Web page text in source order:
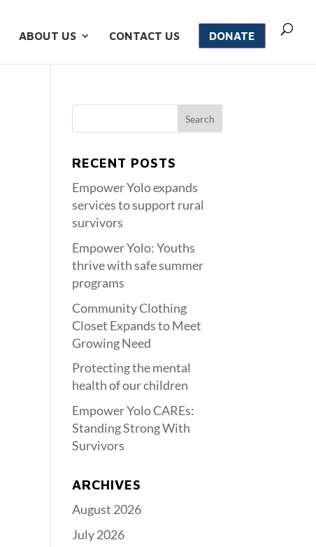
ABOUT US CONTACT US DONATE
RECENT POSTS
Empower Yolo expands
services to support rural
survivors
Empower Yolo: Youths
thrive with safe summer
programs
Community Clothing
Closet Expands to Meet
Growing Need
Protecting the mental
health of our children
Empower Yolo CAREs:
Standing Strong With
Survivors
ARCHIVES
August 2026
July 2026